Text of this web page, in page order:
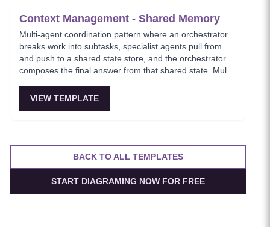
Context Management - Shared Memory
Multi-agent coordination pattern where an orchestrator
breaks work into subtasks, specialist agents pull from
and push to a shared state store, and the orchestrator
composes the final answer from that shared state. Multi-
having its own inconsistent memory.
VIEW TEMPLATE
BACK TO ALL TEMPLATES
START DIAGRAMING NOW FOR FREE